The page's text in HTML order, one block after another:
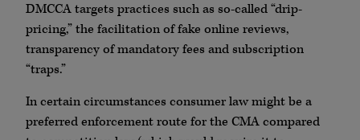
DMCCA targets practices such as so-called “drip-
pricing,” the facilitation of fake online reviews,
transparency of mandatory fees and subscription
“traps.”
In certain circumstances consumer law might be a
preferred enforcement route for the CMA compared